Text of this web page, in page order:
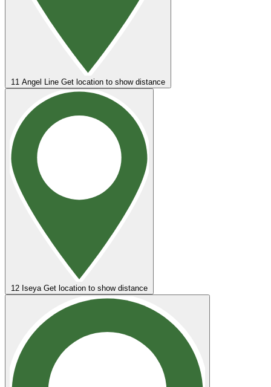
11 Angel Line Get location to show distance
12 Iseya Get location to show distance